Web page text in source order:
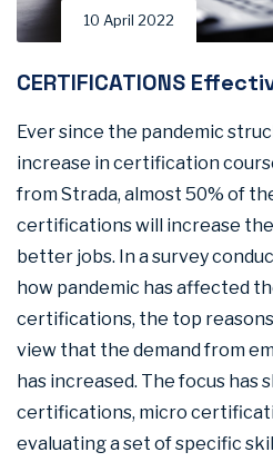
10 April 2022
CERTIFICATIONS
Ever since the pandemic
increase in certification
from Strada, almost 50% of
certifications will increase
better jobs. In a survey
how pandemic has affected
certifications, the top
view that the demand from
has increased. The focus has
certifications, micro
evaluating a set of specific